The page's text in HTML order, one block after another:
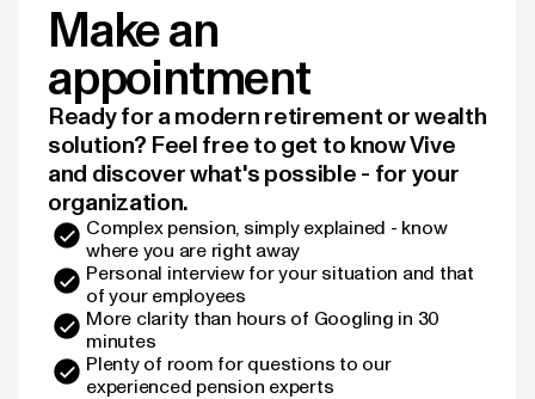
Make an
appointment
Ready for a modern retirement or wealth
solution? Feel free to get to know Vive
and discover what's possible - for your
organization.
Complex pension, simply explained - know
where you are right away
Personal interview for your situation and that
of your employees
More clarity than hours of Googling in 30
minutes
Plenty of room for questions to our
experienced pension experts